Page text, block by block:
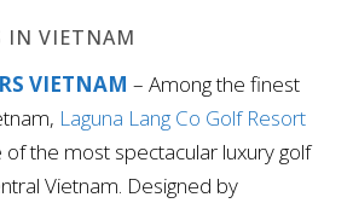
IN VIETNAM
VIETNAM – Among the finest
Laguna Lang Co Golf Resort
the most spectacular luxury golf
Vietnam. Designed by